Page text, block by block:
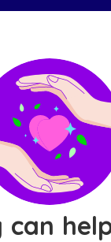
can